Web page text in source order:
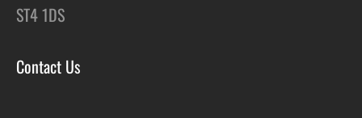
ST4 1DS
Contact Us